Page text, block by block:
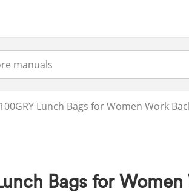
Lunch Bags for Women Work
Bags for